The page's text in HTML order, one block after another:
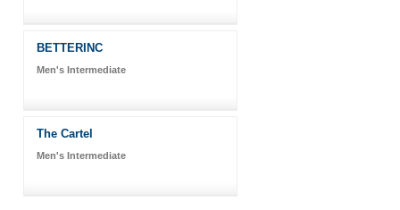
BETTERINC
Men's Intermediate
The Cartel
Men's Intermediate